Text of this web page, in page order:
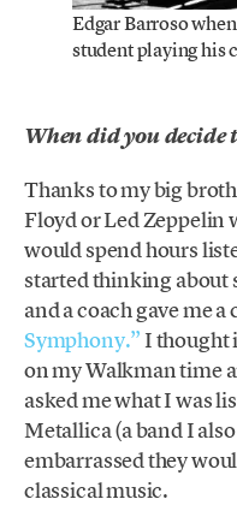
Edgar Barroso
student playing his
When did you decide
Thanks to my big
Floyd or Led Zeppelin
would spend hours
started thinking about
and a coach gave me a
Symphony.” I thought
on my Walkman time
asked me what I was
Metallica (a band I
embarrassed they
classical music.